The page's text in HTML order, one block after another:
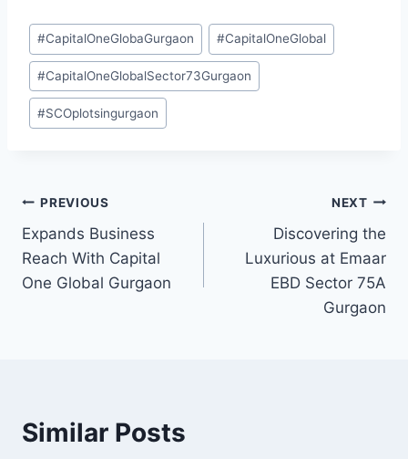
#CapitalOneGlobaGurgaon #CapitalOneGlobal
#CapitalOneGlobalSector73Gurgaon
#SCOplotsingurgaon
PREVIOUS
Expands Business
Reach With Capital
One Global Gurgaon
NEXT
Discovering the
Luxurious at Emaar
EBD Sector 75A
Gurgaon
Similar Posts